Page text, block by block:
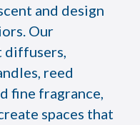
and design
Our
reed
fine fragrance,
spaces that